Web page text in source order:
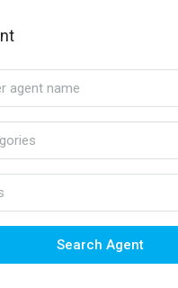
Search Agent